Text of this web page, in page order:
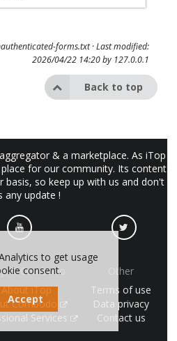
forms.txt· Last modified:
2026/04/22 14:20 by 127.0.0.1
Back to top
& a marketplace. As iTop
for our community. Its content
basis, so keep up with us and don't
any update !
& Combodo
About iTop
Combodo
Services
Other
Terms of use
Data privacy
Contact us
to get usage
consent.
Accept